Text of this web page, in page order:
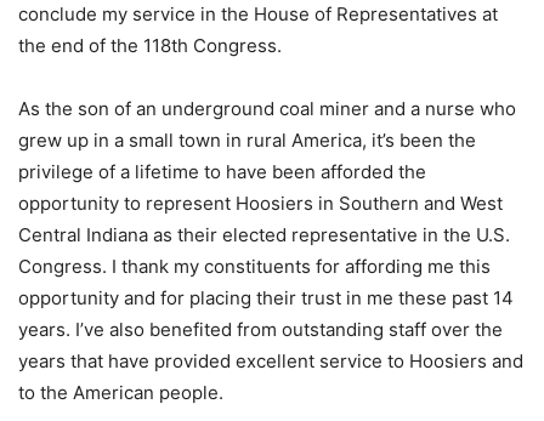
conclude my service in the House of Representatives at
the end of the 118th Congress.
As the son of an underground coal miner and a nurse who
grew up in a small town in rural America, it’s been the
privilege of a lifetime to have been afforded the
opportunity to represent Hoosiers in Southern and West
Central Indiana as their elected representative in the U.S.
Congress. I thank my constituents for affording me this
opportunity and for placing their trust in me these past 14
years. I’ve also benefited from outstanding staff over the
years that have provided excellent service to Hoosiers and
to the American people.